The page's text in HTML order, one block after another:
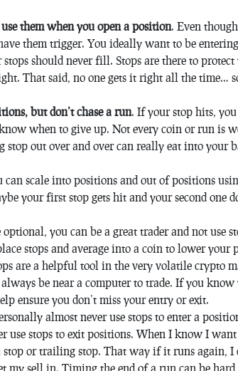
them when you open a position. Even
them trigger. You ideally want to be
should never fill. Stops are there to protect
That said, no one gets it right all the time…
but don’t chase a run. If your stop hits,
when to give up. Not every coin or run is
out over and over can really eat into your
can scale into positions and out of positions
your first stop gets hit and your second one
optional, you can be a great trader and not use
stops and average into a coin to lower your
are a helpful tool in the very volatile crypto
be near a computer to trade. If you
ensure you don’t miss your entry or exit.
almost never use stops to enter a
use stops to exit positions. When I know I
or trailing stop. That way if it runs again, I
my sell in. Timing the end of a run can be